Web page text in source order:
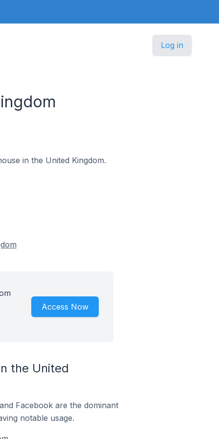
Log in
in the United Kingdom.
Access Now
the United
Facebook are the dominant
notable usage.